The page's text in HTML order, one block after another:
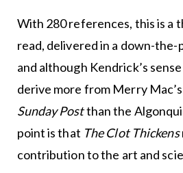
With 280 references, this is a
read, delivered in a down-the-
and although Kendrick’s
derive more from Merry Mac’s
Sunday Postthan the
point is that The Clot Thickens
contribution to the art and